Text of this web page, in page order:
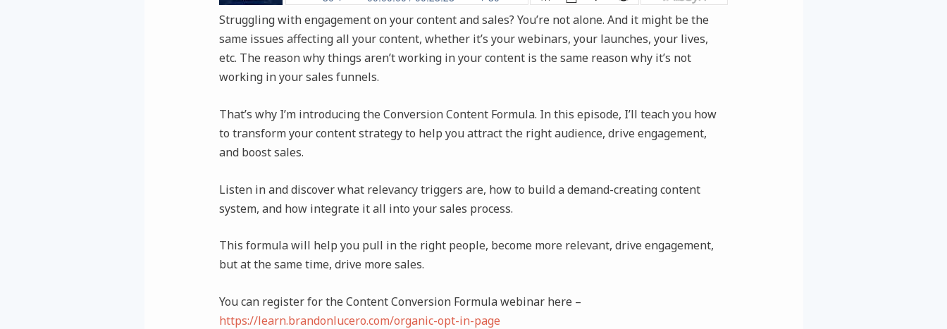
Struggling with engagement on your content and sales? You’re not alone. And it might be the
same issues affecting all your content, whether it’s your webinars, your launches, your lives,
etc. The reason why things aren’t working in your content is the same reason why it’s not
working in your sales funnels.
That’s why I’m introducing the Conversion Content Formula. In this episode, I’ll teach you how
to transform your content strategy to help you attract the right audience, drive engagement,
and boost sales.
Listen in and discover what relevancy triggers are, how to build a demand-creating content
system, and how integrate it all into your sales process.
This formula will help you pull in the right people, become more relevant, drive engagement,
but at the same time, drive more sales.
You can register for the Content Conversion Formula webinar here –
https://learn.brandonlucero.com/organic-opt-in-page